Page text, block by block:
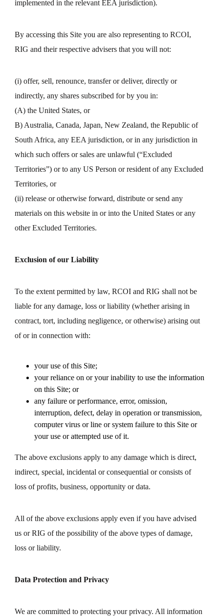
implemented in the relevant EEA jurisdiction).
By accessing this Site you are also representing to RCOI,
RIG and their respective advisers that you will not:
(i) offer, sell, renounce, transfer or deliver, directly or
indirectly, any shares subscribed for by you in:
(A) the United States, or
B) Australia, Canada, Japan, New Zealand, the Republic of
South Africa, any EEA jurisdiction, or in any jurisdiction in
which such offers or sales are unlawful (“Excluded
Territories”) or to any US Person or resident of any Excluded
Territories, or
(ii) release or otherwise forward, distribute or send any
materials on this website in or into the United States or any
other Excluded Territories.
Exclusion of our Liability
To the extent permitted by law, RCOI and RIG shall not be
liable for any damage, loss or liability (whether arising in
contract, tort, including negligence, or otherwise) arising out
of or in connection with:
your use of this Site;
your reliance on or your inability to use the information
on this Site; or
any failure or performance, error, omission,
interruption, defect, delay in operation or transmission,
computer virus or line or system failure to this Site or
your use or attempted use of it.
The above exclusions apply to any damage which is direct,
indirect, special, incidental or consequential or consists of
loss of profits, business, opportunity or data.
All of the above exclusions apply even if you have advised
us or RIG of the possibility of the above types of damage,
loss or liability.
Data Protection and Privacy
We are committed to protecting your privacy. All information